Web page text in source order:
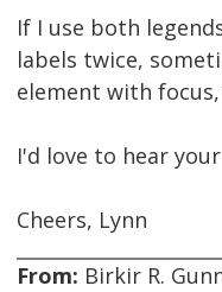
If I use both
labels twice,
element with
I'd love to hear
Cheers, Lynn
From: Birkir R.